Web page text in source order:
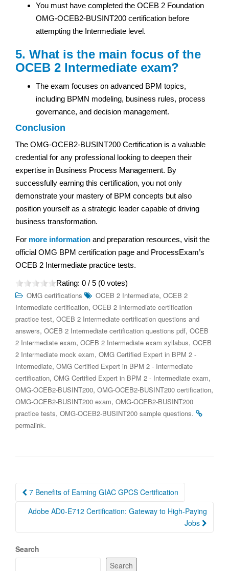
You must have completed the OCEB 2 Foundation
OMG-OCEB2-BUSINT200 certification before
attempting the Intermediate level.
5. What is the main focus of the
OCEB 2 Intermediate exam?
The exam focuses on advanced BPM topics,
including BPMN modeling, business rules, process
governance, and decision management.
Conclusion
The OMG-OCEB2-BUSINT200 Certification is a valuable
credential for any professional looking to deepen their
expertise in Business Process Management. By
successfully earning this certification, you not only
demonstrate your mastery of BPM concepts but also
position yourself as a strategic leader capable of driving
business transformation.
For more information and preparation resources, visit the
official OMG BPM certification page and ProcessExam’s
OCEB 2 Intermediate practice tests.
Rating: 0 / 5 (0 votes)
OMG certifications OCEB 2 Intermediate, OCEB 2
Intermediate certification, OCEB 2 Intermediate certification
practice test, OCEB 2 Intermediate certification questions and
answers, OCEB 2 Intermediate certification questions pdf, OCEB
2 Intermediate exam, OCEB 2 Intermediate exam syllabus, OCEB
2 Intermediate mock exam, OMG Certified Expert in BPM 2 -
Intermediate, OMG Certified Expert in BPM 2 - Intermediate
certification, OMG Certified Expert in BPM 2 - Intermediate exam,
OMG-OCEB2-BUSINT200, OMG-OCEB2-BUSINT200 certification,
OMG-OCEB2-BUSINT200 exam, OMG-OCEB2-BUSINT200
practice tests, OMG-OCEB2-BUSINT200 sample questions.
permalink.
Post
navigation
7 Benefits of Earning GIAC GPCS Certification
Adobe AD0-E712 Certification: Gateway to High-Paying
Jobs
Search
Search